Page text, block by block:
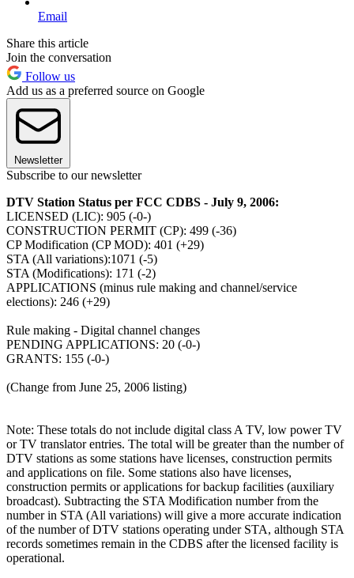
Email
Share this article
Join the conversation
Follow us
Add us as a preferred source on Google
Newsletter
Subscribe to our newsletter
DTV Station Status per FCC CDBS - July 9, 2006:
LICENSED (LIC): 905 (-0-)
CONSTRUCTION PERMIT (CP): 499 (-36)
CP Modification (CP MOD): 401 (+29)
STA (All variations):1071 (-5)
STA (Modifications): 171 (-2)
APPLICATIONS (minus rule making and channel/service
elections): 246 (+29)
Rule making - Digital channel changes
PENDING APPLICATIONS: 20 (-0-)
GRANTS: 155 (-0-)
(Change from June 25, 2006 listing)
Note: These totals do not include digital class A TV, low power TV
or TV translator entries. The total will be greater than the number of
DTV stations as some stations have licenses, construction permits
and applications on file. Some stations also have licenses,
construction permits or applications for backup facilities (auxiliary
broadcast). Subtracting the STA Modification number from the
number in STA (All variations) will give a more accurate indication
of the number of DTV stations operating under STA, although STA
records sometimes remain in the CDBS after the licensed facility is
operational.